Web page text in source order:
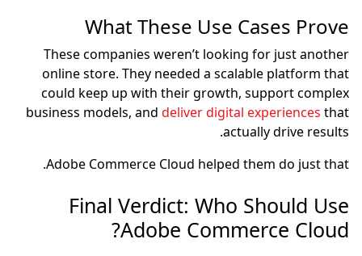
What These Use Cases Prove
These companies weren’t looking for just another
online store. They needed a scalable platform that
could keep up with their growth, support complex
business models, and deliver digital experiences that
actually drive results.
Adobe Commerce Cloud helped them do just that.
Final Verdict: Who Should Use
Adobe Commerce Cloud?